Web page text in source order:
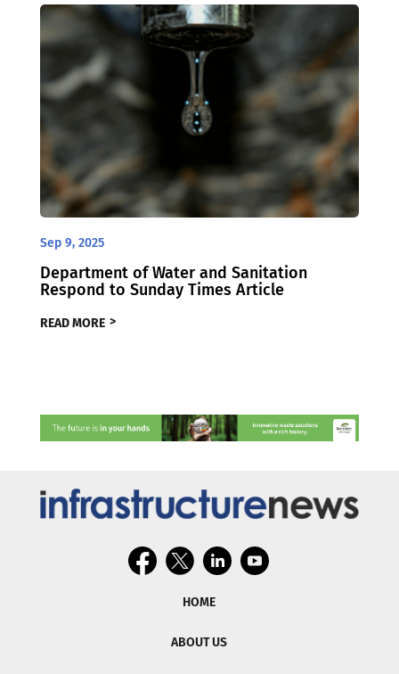
Sep 9, 2025
Department of Water and Sanitation
Respond to Sunday Times Article
READ MORE
HOME
ABOUT US